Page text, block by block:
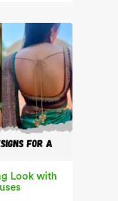
Look with